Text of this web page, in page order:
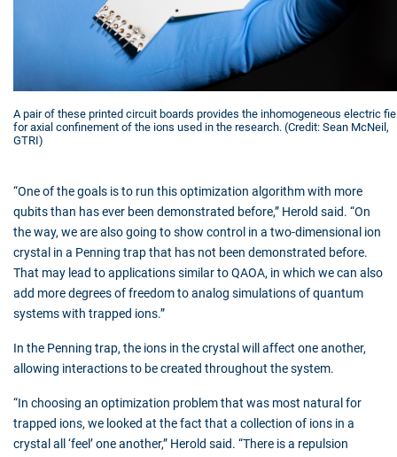
A pair of these printed circuit boards provides the inhomogeneous electric
for axial confinement of the ions used in the research. (Credit: Sean McNeil,
GTRI)
“One of the goals is to run this optimization algorithm with more
qubits than has ever been demonstrated before,” Herold said. “On
the way, we are also going to show control in a two-dimensional ion
crystal in a Penning trap that has not been demonstrated before.
That may lead to applications similar to QAOA, in which we can also
add more degrees of freedom to analog simulations of quantum
systems with trapped ions.”
In the Penning trap, the ions in the crystal will affect one another,
allowing interactions to be created throughout the system.
“In choosing an optimization problem that was most natural for
trapped ions, we looked at the fact that a collection of ions in a
crystal all ‘feel’ one another,” Herold said. “There is a repulsion